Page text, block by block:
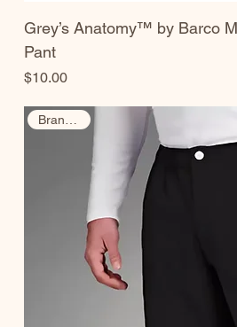
Grey’s Anatomy™ by Barco
Pant
Price
$10.00